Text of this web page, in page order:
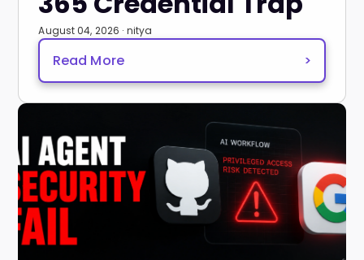
August 04, 2026 · nitya
Read More >